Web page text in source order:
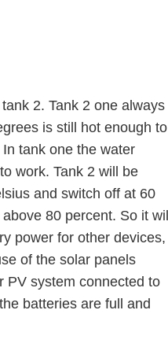
2. Tank 2 one always
is still hot enough to
tank one the water
work. Tank 2 will be
and switch off at 60
80 percent. So it will
power for other devices,
of the solar panels
PV system connected to
batteries are full and